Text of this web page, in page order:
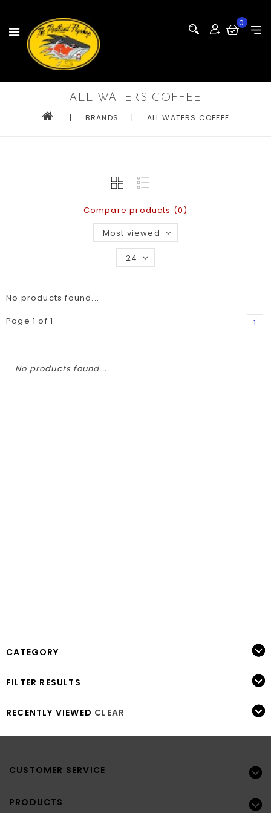
0
ALL WATERS COFFEE
| BRANDS | ALL WATERS COFFEE
Compare products (0)
Most viewed
24
No products found...
Page 1 of 1
1
No products found...
CATEGORY
FILTER RESULTS
RECENTLY VIEWED CLEAR
CUSTOMER SERVICE
PRODUCTS